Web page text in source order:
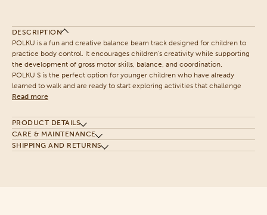
DESCRIPTION
POLKU is a fun and creative balance beam track designed for children to
practice body control. It encourages children's creativity while supporting
the development of gross motor skills, balance, and coordination.
POLKU S is the perfect option for younger children who have already
learned to walk and are ready to start exploring activities that challenge
Read more
PRODUCT DETAILS
CARE & MAINTENANCE
SHIPPING AND RETURNS